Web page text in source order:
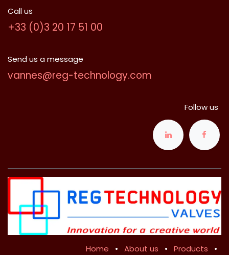
Call us
+33 (0)3 20 17 51 00
Send us a message
vannes@reg-technology.com
Follow us
Home • About us • Products
•